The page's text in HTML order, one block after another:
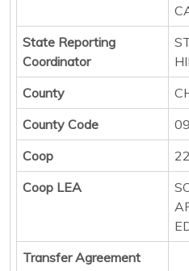
State Reporting
Coordinator
County
County Code
09
Coop
Coop LEA
Transfer Agreement